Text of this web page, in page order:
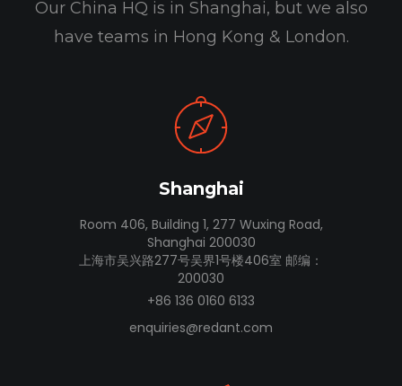
Our China HQ is in Shanghai, but we also
have teams in Hong Kong & London.
Shanghai
Room 406, Building 1, 277 Wuxing Road,
Shanghai 200030
上海市吴兴路277号吴界1号楼406室 邮编：
200030
+86 136 0160 6133
enquiries@redant.com